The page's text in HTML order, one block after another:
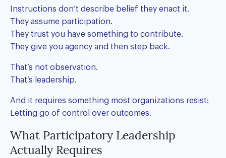
Instructions don’t describe belief they enact it.
They assume participation.
They trust you have something to contribute.
They give you agency and then step back.
That’s not observation.
That’s leadership.
And it requires something most organizations resist:
Letting go of control over outcomes.
What Participatory Leadership
Actually Requires